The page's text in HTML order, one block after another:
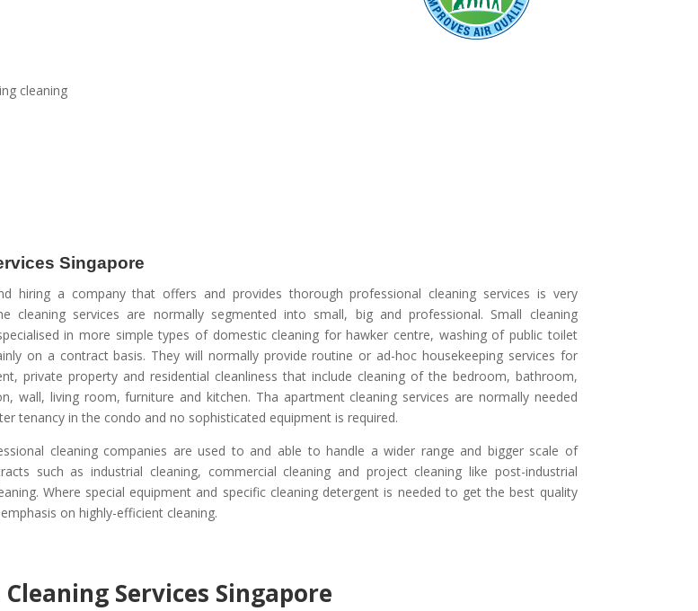
cleaning
Singapore
hiring a company that offers and provides thorough professional cleaning services is very
cleaning services are normally segmented into small, big and professional. Small cleaning
in more simple types of domestic cleaning for hawker centre, washing of public toilet
on a contract basis. They will normally provide routine or ad-hoc housekeeping services for
private property and residential cleanliness that include cleaning of the bedroom, bathroom,
wall, living room, furniture and kitchen. Tha apartment cleaning services are normally needed
tenancy in the condo and no sophisticated equipment is required.
cleaning companies are used to and able to handle a wider range and bigger scale of
such as industrial cleaning, commercial cleaning and project cleaning like post-industrial
Where special equipment and specific cleaning detergent is needed to get the best quality
on highly-efficient cleaning.
Services Singapore